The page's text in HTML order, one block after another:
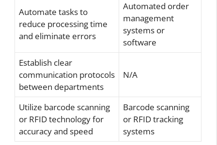
Automate tasks to
reduce processing time
and eliminate errors
Automated order
management
systems or
software
Establish clear
communication protocols
between departments
N/A
Utilize barcode scanning
or RFID technology for
accuracy and speed
Barcode scanning
or RFID tracking
systems